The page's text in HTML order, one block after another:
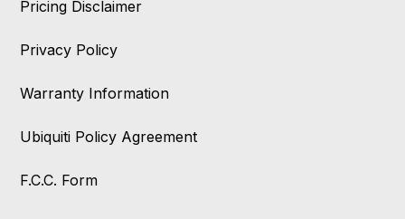
Pricing Disclaimer
Privacy Policy
Warranty Information
Ubiquiti Policy Agreement
F.C.C. Form